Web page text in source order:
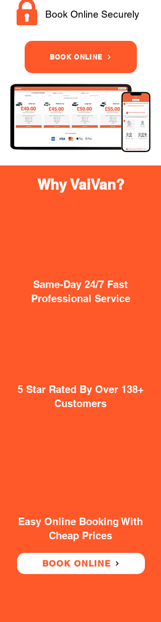
Book Online Securely
BOOK ONLINE
Why VaiVan?
Same-Day 24/7 Fast
Professional Service
5 Star Rated By Over 138+
Customers
Easy Online Booking With
Cheap Prices
BOOK ONLINE